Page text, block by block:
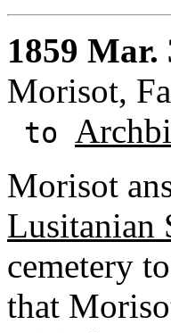
1859 Mar.
Morisot,
to
Morisot
Lusitanian
cemetery
that